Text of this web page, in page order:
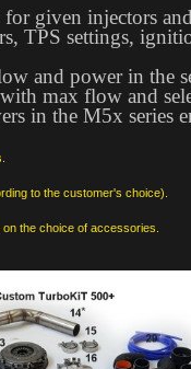
given injectors
TPS settings,
and power in the
max flow and
in the M5x series
to the customer's choice).
the choice of accessories.